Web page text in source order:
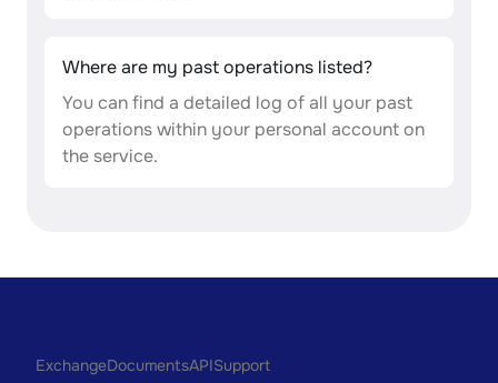
Where are my past operations listed?
You can find a detailed log of all your past
operations within your personal account on
the service.
ExchangeDocumentsAPISupport